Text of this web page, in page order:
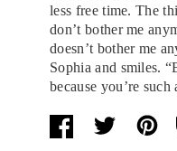
less free time. The
don’t bother me
doesn’t bother me
Sophia and smiles.
because you’re